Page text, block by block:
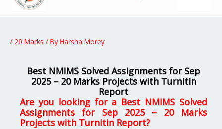
/ 20 Marks / By Harsha Morey
Best NMIMS Solved Assignments for Sep
2025 – 20 Marks Projects with Turnitin
Report
Are you looking for a Best NMIMS Solved
Assignments for Sep 2025 – 20 Marks
Projects with Turnitin Report?